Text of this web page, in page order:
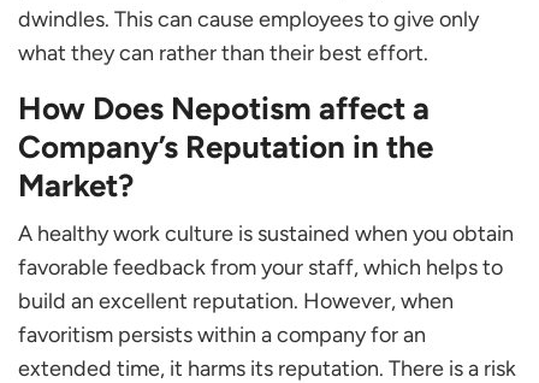
dwindles. This can cause employees to give only
what they can rather than their best effort.
How Does Nepotism affect a
Company’s Reputation in the
Market?
A healthy work culture is sustained when you obtain
favorable feedback from your staff, which helps to
build an excellent reputation. However, when
favoritism persists within a company for an
extended time, it harms its reputation. There is a risk